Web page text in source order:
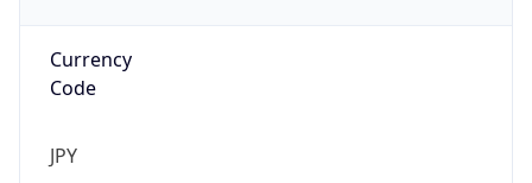
Currency
Code
JPY